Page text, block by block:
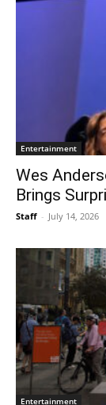
Entertainment
Wes
Brings
Staff - July 14, 2026
Entertainment